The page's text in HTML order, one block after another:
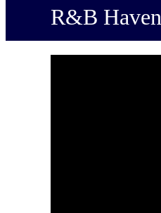
R&B Haven